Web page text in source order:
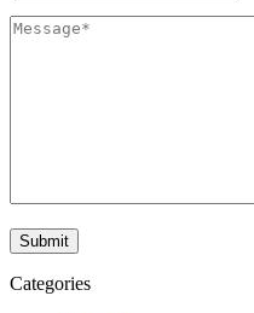
Categories